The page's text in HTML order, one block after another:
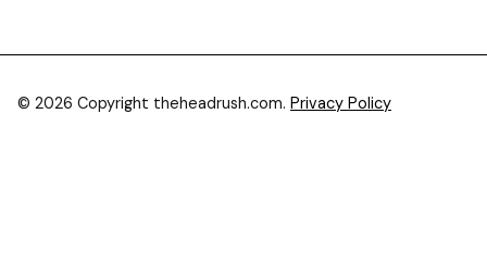
© 2026 Copyright theheadrush.com. Privacy Policy